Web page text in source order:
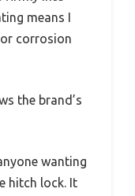
means I
corrosion
the brand’s
wanting
hitch lock. It